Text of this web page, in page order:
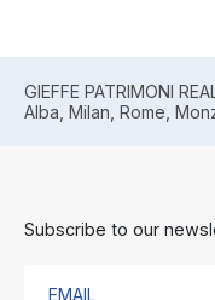
GIEFFE PATRIMONI
Alba, Milan, Rome,
Subscribe to our